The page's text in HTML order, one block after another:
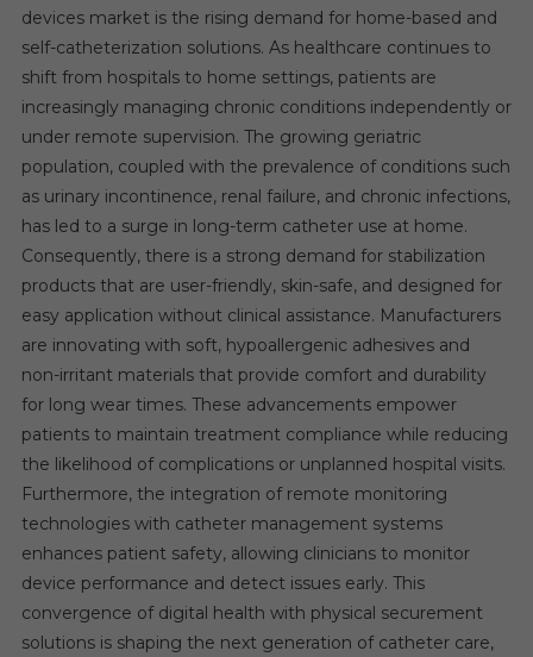
devices market is the rising demand for home-based and
self-catheterization solutions. As healthcare continues to
shift from hospitals to home settings, patients are
increasingly managing chronic conditions independently or
under remote supervision. The growing geriatric
population, coupled with the prevalence of conditions such
as urinary incontinence, renal failure, and chronic infections,
has led to a surge in long-term catheter use at home.
Consequently, there is a strong demand for stabilization
products that are user-friendly, skin-safe, and designed for
easy application without clinical assistance. Manufacturers
are innovating with soft, hypoallergenic adhesives and
non-irritant materials that provide comfort and durability
for long wear times. These advancements empower
patients to maintain treatment compliance while reducing
the likelihood of complications or unplanned hospital visits.
Furthermore, the integration of remote monitoring
technologies with catheter management systems
enhances patient safety, allowing clinicians to monitor
device performance and detect issues early. This
convergence of digital health with physical securement
solutions is shaping the next generation of catheter care,